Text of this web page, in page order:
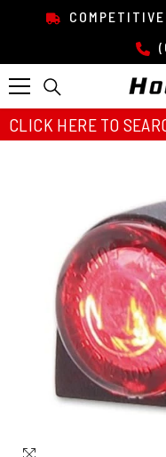
SKIP TO CONTENT
CLICK HERE TO